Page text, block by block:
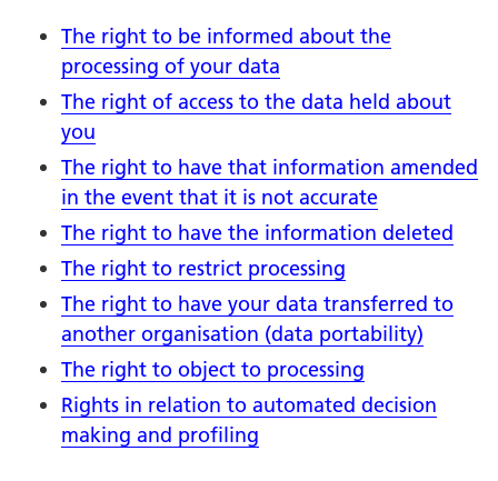
The right to be informed about the
processing of your data
The right of access to the data held about
you
The right to have that information amended
in the event that it is not accurate
The right to have the information deleted
The right to restrict processing
The right to have your data transferred to
another organisation (data portability)
The right to object to processing
Rights in relation to automated decision
making and profiling